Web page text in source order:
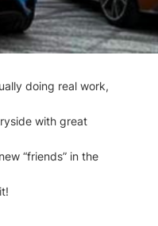
doing real work,
with great
“friends” in the